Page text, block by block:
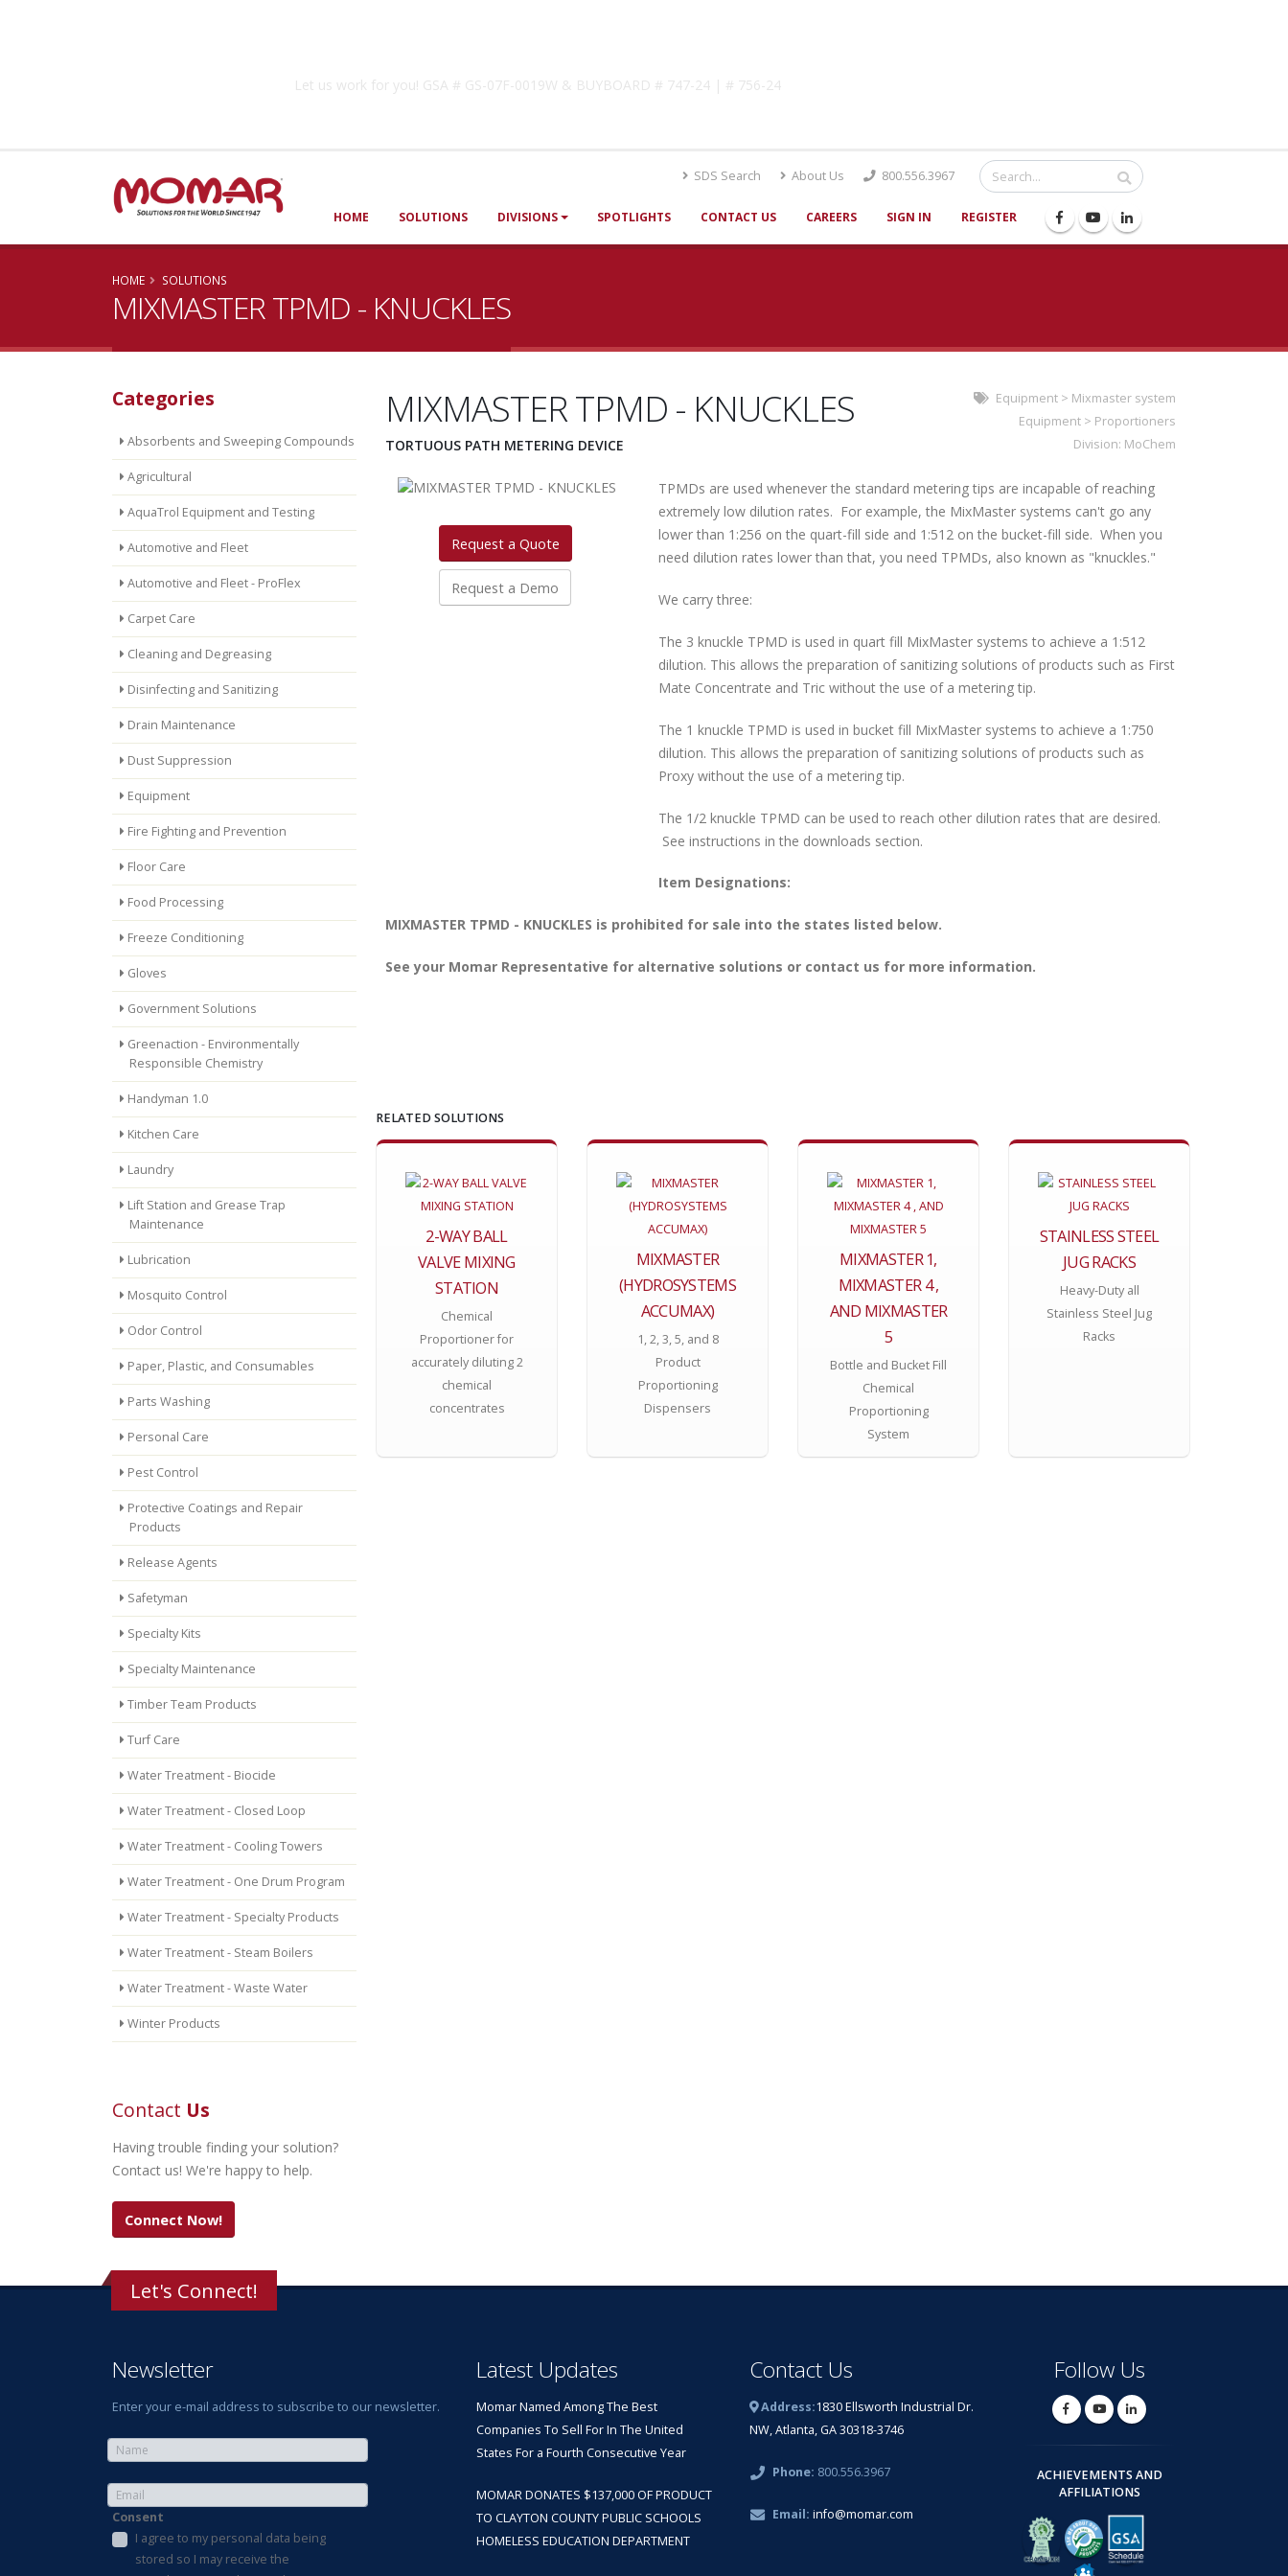
Let us work for you! GSA # GS-07F-0019W & BUYBOARD # 747-24 | # 756-24
SDS Search About Us 800.556.3967
HOME SOLUTIONS DIVISIONS SPOTLIGHTS CONTACT US CAREERS SIGN IN REGISTER
HOME SOLUTIONS
MIXMASTER TPMD - KNUCKLES
Categories
Absorbents and Sweeping Compounds
Agricultural
AquaTrol Equipment and Testing
Automotive and Fleet
Automotive and Fleet - ProFlex
Carpet Care
Cleaning and Degreasing
Disinfecting and Sanitizing
Drain Maintenance
Dust Suppression
Equipment
Fire Fighting and Prevention
Floor Care
Food Processing
Freeze Conditioning
Gloves
Government Solutions
Greenaction - Environmentally
Responsible Chemistry
Handyman 1.0
Kitchen Care
Laundry
Lift Station and Grease Trap
Maintenance
Lubrication
Mosquito Control
Odor Control
Paper, Plastic, and Consumables
Parts Washing
Personal Care
Pest Control
Protective Coatings and Repair
Products
Release Agents
Safetyman
Specialty Kits
Specialty Maintenance
Timber Team Products
Turf Care
Water Treatment - Biocide
Water Treatment - Closed Loop
Water Treatment - Cooling Towers
Water Treatment - One Drum Program
Water Treatment - Specialty Products
Water Treatment - Steam Boilers
Water Treatment - Waste Water
Winter Products
Contact Us
Having trouble finding your solution?
Contact us! We're happy to help.
Connect Now!
MIXMASTER TPMD - KNUCKLES
TORTUOUS PATH METERING DEVICE
Equipment> Mixmaster system
Equipment> Proportioners
Division: MoChem
Request a Quote
Request a Demo
TPMDs are used whenever the standard metering tips are incapable of reaching
extremely low dilution rates. For example, the MixMaster systems can't go any
lower than 1:256 on the quart-fill side and 1:512 on the bucket-fill side. When you
need dilution rates lower than that, you need TPMDs, also known as "knuckles."
We carry three:
The 3 knuckle TPMD is used in quart fill MixMaster systems to achieve a 1:512
dilution. This allows the preparation of sanitizing solutions of products such as First
Mate Concentrate and Tric without the use of a metering tip.
The 1 knuckle TPMD is used in bucket fill MixMaster systems to achieve a 1:750
dilution. This allows the preparation of sanitizing solutions of products such as
Proxy without the use of a metering tip.
The 1/2 knuckle TPMD can be used to reach other dilution rates that are desired.
See instructions in the downloads section.
Item Designations:
MIXMASTER TPMD - KNUCKLES is prohibited for sale into the states listed below.
See your Momar Representative for alternative solutions or contact us for more information.
RELATED SOLUTIONS
2-WAY BALL
VALVE MIXING
STATION
Chemical
Proportioner for
accurately diluting 2
chemical
concentrates
MIXMASTER
(HYDROSYSTEMS
ACCUMAX)
1, 2, 3, 5, and 8
Product
Proportioning
Dispensers
MIXMASTER 1,
MIXMASTER 4 ,
AND MIXMASTER
5
Bottle and Bucket Fill
Chemical
Proportioning
System
STAINLESS STEEL
JUG RACKS
Heavy-Duty all
Stainless Steel Jug
Racks
Let's Connect!
Newsletter
Enter your e-mail address to subscribe to our newsletter.
Consent
I agree to my personal data being
stored so I may receive the
Latest Updates
Momar Named Among The Best
Companies To Sell For In The United
States For a Fourth Consecutive Year
MOMAR DONATES $137,000 OF PRODUCT
TO CLAYTON COUNTY PUBLIC SCHOOLS
HOMELESS EDUCATION DEPARTMENT
Contact Us
Address:1830 Ellsworth Industrial Dr.
NW, Atlanta, GA 30318-3746
Phone: 800.556.3967
Email: info@momar.com
Follow Us
ACHIEVEMENTS AND
AFFILIATIONS